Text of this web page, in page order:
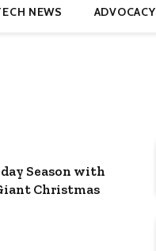
NEWS ADVOCACY
Season with
Christmas